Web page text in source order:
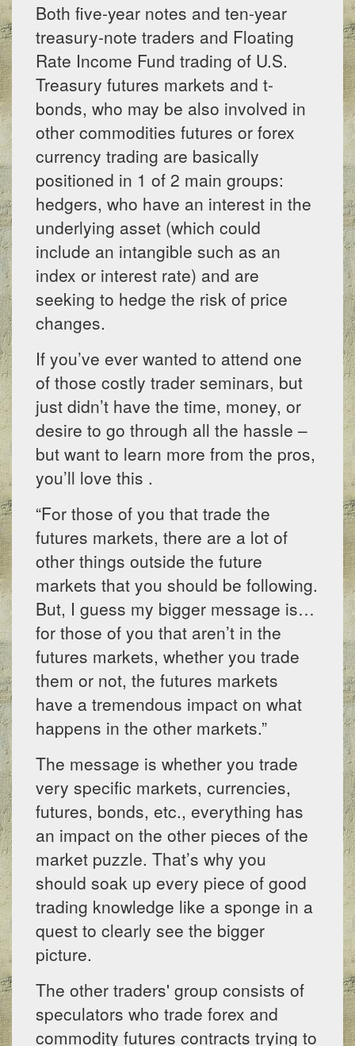
Both five-year notes and ten-year
treasury-note traders and Floating
Rate Income Fund trading of U.S.
Treasury futures markets and t-
bonds, who may be also involved in
other commodities futures or forex
currency trading are basically
positioned in 1 of 2 main groups:
hedgers, who have an interest in the
underlying asset (which could
include an intangible such as an
index or interest rate) and are
seeking to hedge the risk of price
changes.
If you’ve ever wanted to attend one
of those costly trader seminars, but
just didn’t have the time, money, or
desire to go through all the hassle –
but want to learn more from the pros,
you’ll love this .
“For those of you that trade the
futures markets, there are a lot of
other things outside the future
markets that you should be following.
But, I guess my bigger message is…
for those of you that aren’t in the
futures markets, whether you trade
them or not, the futures markets
have a tremendous impact on what
happens in the other markets.”
The message is whether you trade
very specific markets, currencies,
futures, bonds, etc., everything has
an impact on the other pieces of the
market puzzle. That’s why you
should soak up every piece of good
trading knowledge like a sponge in a
quest to clearly see the bigger
picture.
The other traders' group consists of
speculators who trade forex and
commodity futures contracts trying to